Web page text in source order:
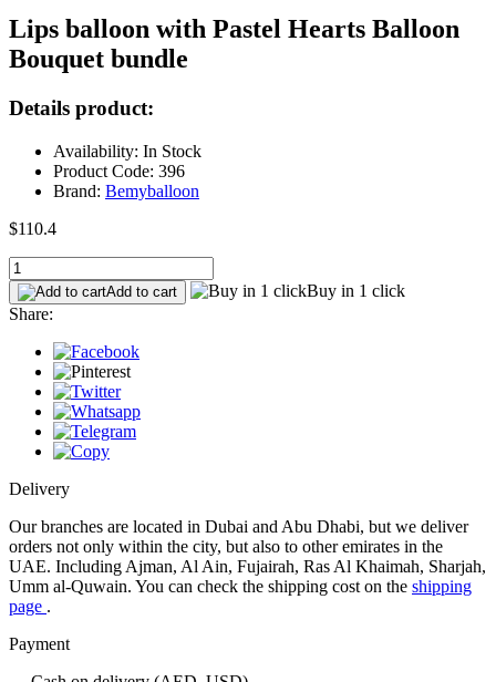
Lips balloon with Pastel Hearts Balloon
Bouquet bundle
Details product:
Availability: In Stock
Product Code: 396
Brand: Bemyballoon
$110.4
Add to cart
Buy in 1 click
Share:
Delivery
Our branches are located in Dubai and Abu Dhabi, but we deliver
orders not only within the city, but also to other emirates in the
UAE. Including Ajman, Al Ain, Fujairah, Ras Al Khaimah, Sharjah,
Umm al-Quwain. You can check the shipping cost on the shipping
page .
Payment